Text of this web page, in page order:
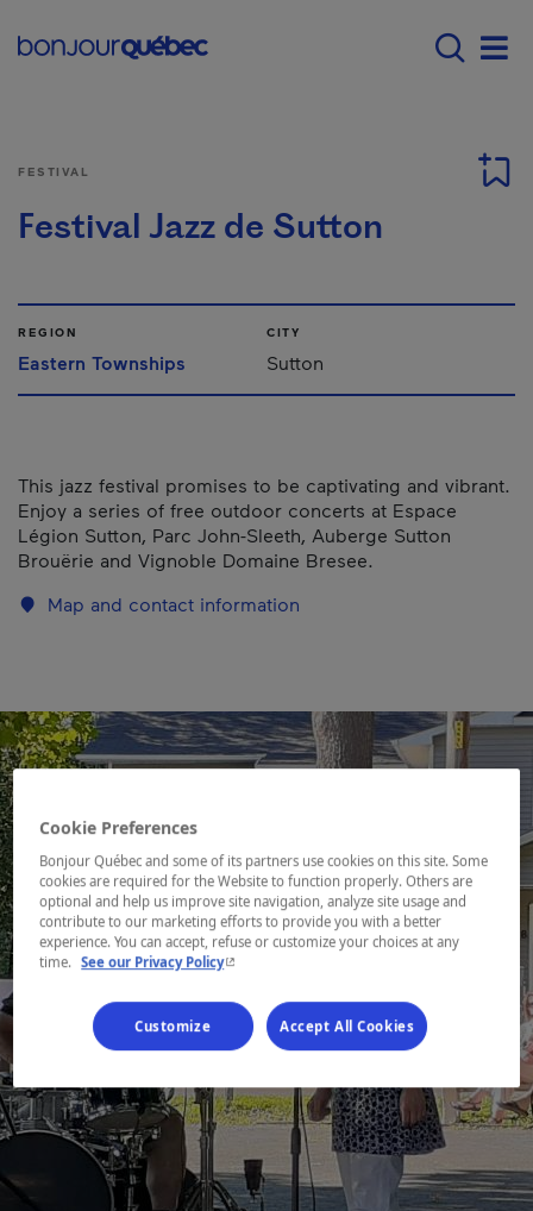
Menu principal -
FESTIVAL
Festival Jazz de Sutton
REGION
Eastern Townships
CITY
Sutton
This jazz festival promises to be captivating and vibrant.
Enjoy a series of free outdoor concerts at Espace
Légion Sutton, Parc John-Sleeth, Auberge Sutton
Brouërie and Vignoble Domaine Bresee.
Map and contact information
Cookie Preferences
Bonjour Québec and some of its partners use cookies on this site. Some
cookies are required for the Website to function properly. Others are
optional and help us improve site navigation, analyze site usage and
contribute to our marketing efforts to provide you with a better
experience. You can accept, refuse or customize your choices at any
time. See our Privacy Policy- This hyperlink will open in a new window.
Customize Accept All Cookies